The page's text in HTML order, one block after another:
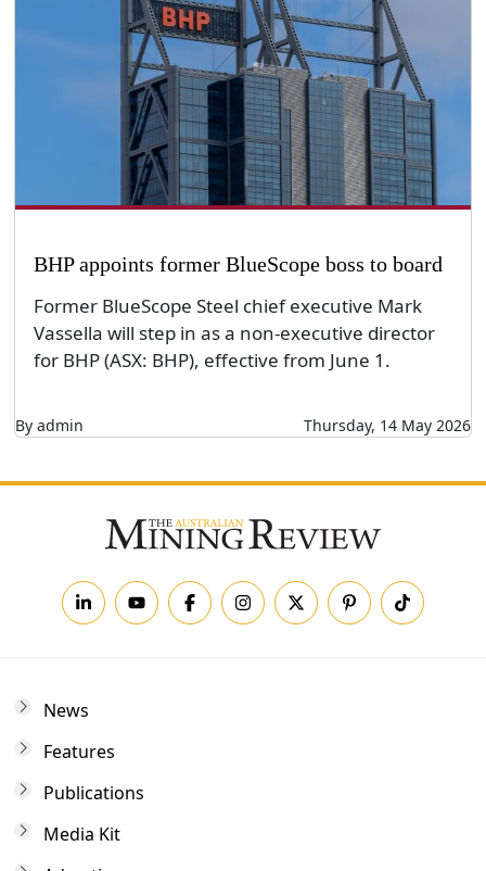
BHP appoints former BlueScope boss to board
Former BlueScope Steel chief executive Mark
Vassella will step in as a non-executive director
for BHP (ASX: BHP), effective from June 1.
By admin Thursday, 14 May 2026
News
Features
Publications
Media Kit